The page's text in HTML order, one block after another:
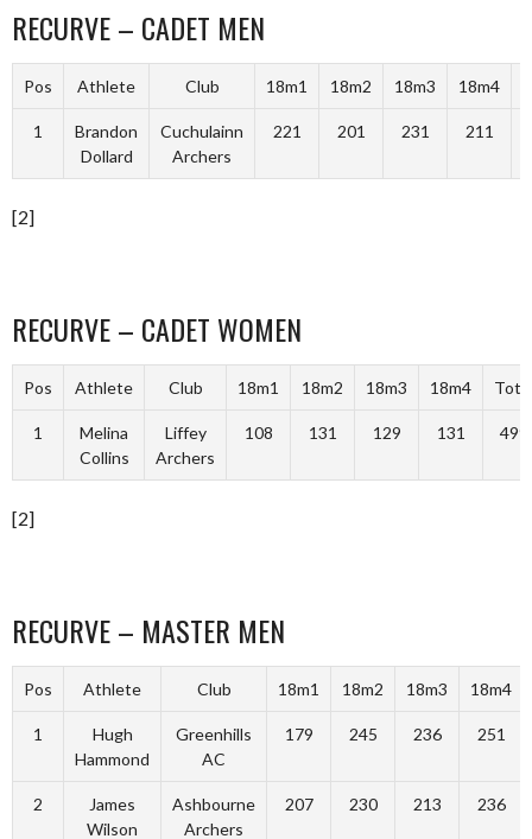
RECURVE – CADET MEN
Pos Athlete Club 18m1 18m2 18m3 18m4
1
Brandon
Dollard
Cuchulainn
Archers
221 201 231 211
[2]
RECURVE – CADET WOMEN
Pos Athlete Club 18m1 18m2 18m3 18m4 Total
1
Melina
Collins
Liffey
Archers
108 131 129 131 499
[2]
RECURVE – MASTER MEN
Pos Athlete Club 18m1 18m2 18m3 18m4
1
Hugh
Hammond
Greenhills
AC
179 245 236 251
2
James
Wilson
Ashbourne
Archers
207 230 213 236